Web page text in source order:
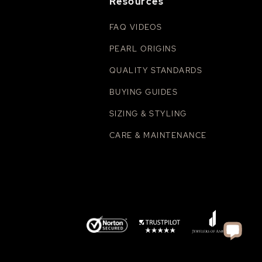
FAQ VIDEOS
PEARL ORIGINS
QUALITY STANDARDS
BUYING GUIDES
SIZING & STYLING
CARE & MAINTENANCE